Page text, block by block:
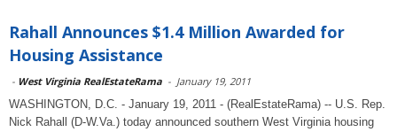
Rahall Announces $1.4 Million Awarded for
Housing Assistance
- West Virginia RealEstateRama - January 19, 2011
WASHINGTON, D.C. - January 19, 2011 - (RealEstateRama) -- U.S. Rep.
Nick Rahall (D-W.Va.) today announced southern West Virginia housing